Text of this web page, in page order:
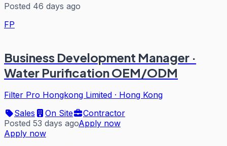
Posted 46 days ago
FP
Business Development Manager ·
Water Purification OEM/ODM
Filter Pro Hongkong Limited · Hong Kong
Sales
On Site
Contractor
Posted 53 days agoApply now
Apply now